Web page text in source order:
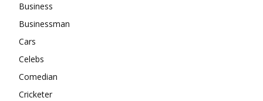
Business
Businessman
Cars
Celebs
Comedian
Cricketer